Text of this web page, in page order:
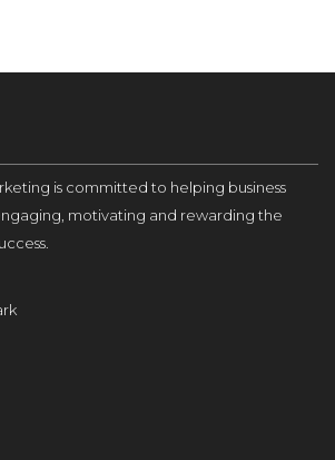
is committed to helping business
motivating and rewarding the